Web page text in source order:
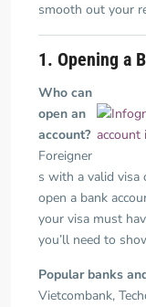
smooth out your
1. Opening a
Who can
open an
account?
Foreigner
s with a valid visa
open a bank
your visa must
you’ll need to
Popular banks
Vietcombank,